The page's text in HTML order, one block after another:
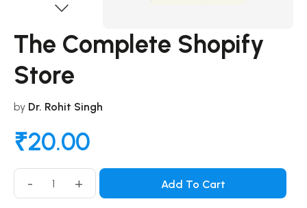
The Complete Shopify
Store
by Dr. Rohit Singh
₹20.00
- + Add To Cart